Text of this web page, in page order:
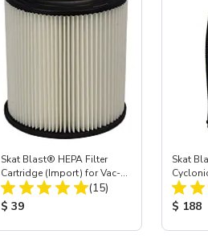
Skat Blast® HEPA Filter
Cartridge (Import) for Vac-
55, 50, 45 & 40
Total Reviews:
(15)
Product Price:
$ 39
Skat
$ 188